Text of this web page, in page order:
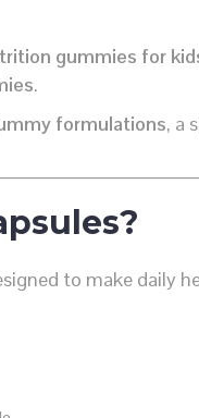
gummies for
.
formulations, a
to make daily